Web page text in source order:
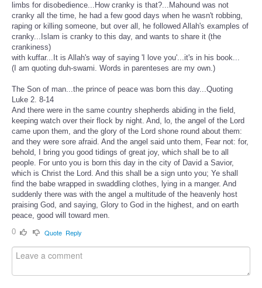
limbs for disobedience...How cranky is that?...Mahound was not
cranky all the time, he had a few good days when he wasn't robbing,
raping or killing someone, but over all, he followed Allah's examples of
cranky...Islam is cranky to this day, and wants to share it (the
crankiness)
with kuffar...It is Allah's way of saying 'I love you'...it's in his book...
(I am quoting duh-swami. Words in parenteses are my own.)
The Son of man...the prince of peace was born this day...Quoting
Luke 2. 8-14
And there were in the same country shepherds abiding in the field,
keeping watch over their flock by night. And, lo, the angel of the Lord
came upon them, and the glory of the Lord shone round about them:
and they were sore afraid. And the angel said unto them, Fear not: for,
behold, I bring you good tidings of great joy, which shall be to all
people. For unto you is born this day in the city of David a Savior,
which is Christ the Lord. And this shall be a sign unto you; Ye shall
find the babe wrapped in swaddling clothes, lying in a manger. And
suddenly there was with the angel a multitude of the heavenly host
praising God, and saying, Glory to God in the highest, and on earth
peace, good will toward men.
0
Quote Reply